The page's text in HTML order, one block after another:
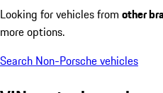
Looking for vehicles from other
more options.
Search Non-Porsche vehicles